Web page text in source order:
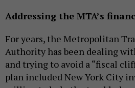
Addressing the MTA’s
For years, the Metropolitan
Authority has been dealing
and trying to avoid a “fiscal
plan included New York City